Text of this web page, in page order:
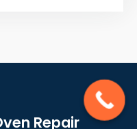
Repair